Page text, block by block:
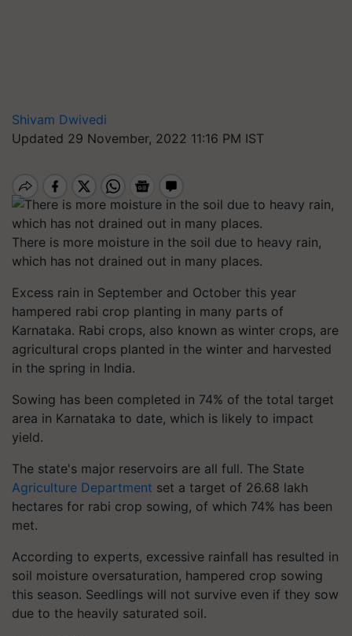
Shivam Dwivedi
Updated 29 November, 2022 11:16 PM IST
There is more moisture in the soil due to heavy rain,
which has not drained out in many places.
Excess rain in September and October this year
hampered rabi crop planting in many parts of
Karnataka. Rabi crops, also known as winter crops, are
agricultural crops planted in the winter and harvested
in the spring in India.
Sowing has been completed in 74% of the total target
area in Karnataka to date, which is likely to impact
yield.
The state's major reservoirs are all full. The State
Agriculture Department set a target of 26.68 lakh
hectares for rabi crop sowing, of which 74% has been
met.
According to experts, excessive rainfall has resulted in
soil moisture oversaturation, hampered crop sowing
this season. Seedlings will not survive even if they sow
due to the heavily saturated soil.